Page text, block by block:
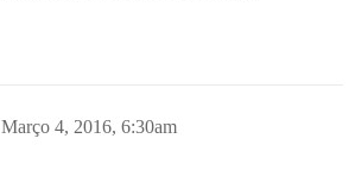
Março 4, 2016, 6:30am